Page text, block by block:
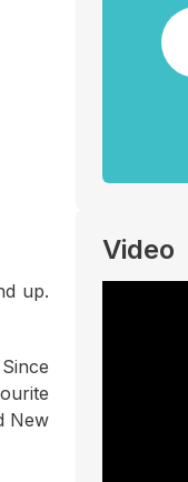
up.
New
Video